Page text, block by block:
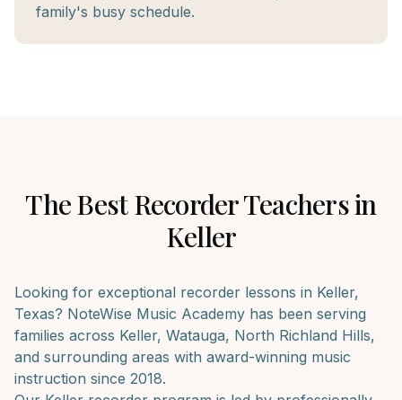
family's busy schedule.
The BestRecorderTeachers in
Keller
Looking for exceptional recorder lessons in Keller,
Texas? NoteWise Music Academy has been serving
families across Keller, Watauga, North Richland Hills,
and surrounding areas with award-winning music
instruction since 2018.